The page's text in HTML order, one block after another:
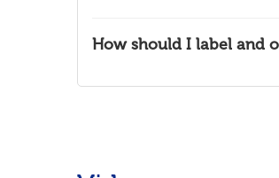
How should I label and